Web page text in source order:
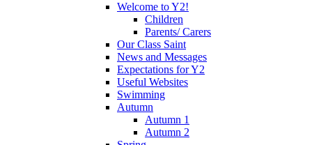
Welcome to Y2!
Children
Parents/ Carers
Our Class Saint
News and Messages
Expectations for Y2
Useful Websites
Swimming
Autumn
Autumn 1
Autumn 2